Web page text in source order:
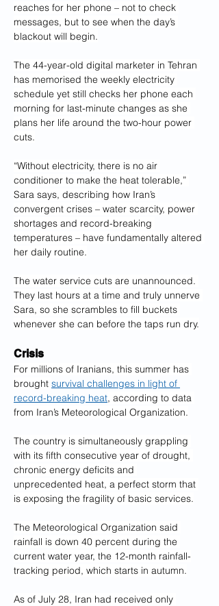
reaches for her phone – not to check
messages, but to see when the day’s
blackout will begin.
The 44-year-old digital marketer in Tehran
has memorised the weekly electricity
schedule yet still checks her phone each
morning for last-minute changes as she
plans her life around the two-hour power
cuts.
“Without electricity, there is no air
conditioner to make the heat tolerable,”
Sara says, describing how Iran’s
convergent crises – water scarcity, power
shortages and record-breaking
temperatures – have fundamentally altered
her daily routine.
The water service cuts are unannounced.
They last hours at a time and truly unnerve
Sara, so she scrambles to fill buckets
whenever she can before the taps run dry.
Crisis
For millions of Iranians, this summer has
brought survival challenges in light of
record-breaking heat, according to data
from Iran’s Meteorological Organization.
The country is simultaneously grappling
with its fifth consecutive year of drought,
chronic energy deficits and
unprecedented heat, a perfect storm that
is exposing the fragility of basic services.
The Meteorological Organization said
rainfall is down 40 percent during the
current water year, the 12-month rainfall-
tracking period, which starts in autumn.
As of July 28, Iran had received only